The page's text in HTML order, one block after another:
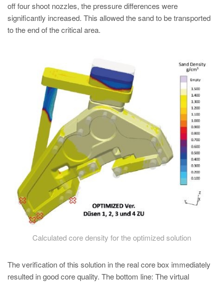
off four shoot nozzles, the pressure differences were
significantly increased. This allowed the sand to be transported
to the end of the critical area.
Calculated core density for the optimized solution
The verification of this solution in the real core box immediately
resulted in good core quality. The bottom line: The virtual